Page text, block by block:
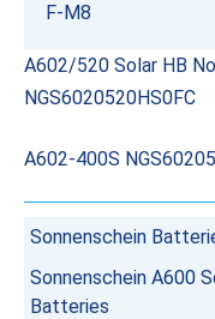
F-M8
A602/520 Solar HB
NGS6020520HS0FC
A602-400S
Sonnenschein
Sonnenschein A600
Batteries